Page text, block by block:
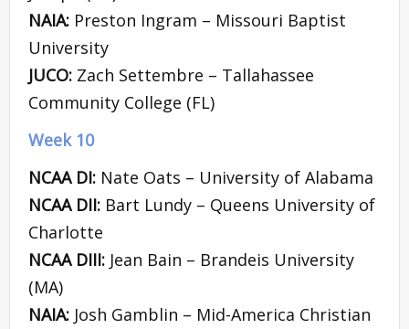
NAIA: Preston Ingram – Missouri Baptist
University
JUCO: Zach Settembre – Tallahassee
Community College (FL)
Week 10
NCAA DI: Nate Oats – University of Alabama
NCAA DII: Bart Lundy – Queens University of
Charlotte
NCAA DIII: Jean Bain – Brandeis University
(MA)
NAIA: Josh Gamblin – Mid-America Christian